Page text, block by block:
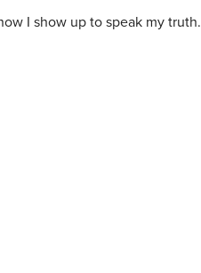
I show up to speak my truth.